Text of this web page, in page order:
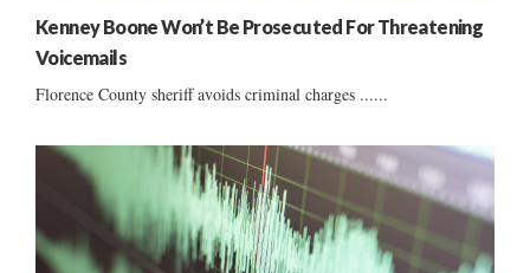
Kenney Boone Won’t Be Prosecuted For Threatening
Voicemails
Florence County sheriff avoids criminal charges ......